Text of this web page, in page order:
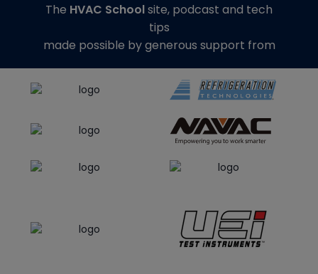
The HVAC Schoolsite, podcast and tech
tips
made possible by generous support from